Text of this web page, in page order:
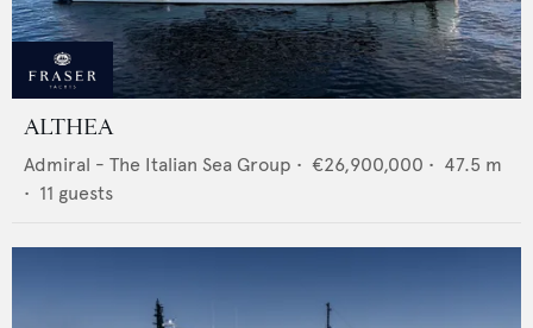
ALTHEA
Admiral - The Italian Sea Group • €26,900,000 • 47.5 m
• 11 guests